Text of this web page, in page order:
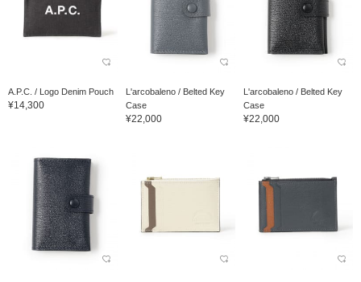
A.P.C. / Logo Denim Pouch
¥14,300
L'arcobaleno / Belted Key
Case
¥22,000
L'arcobaleno / Belted Key
Case
¥22,000